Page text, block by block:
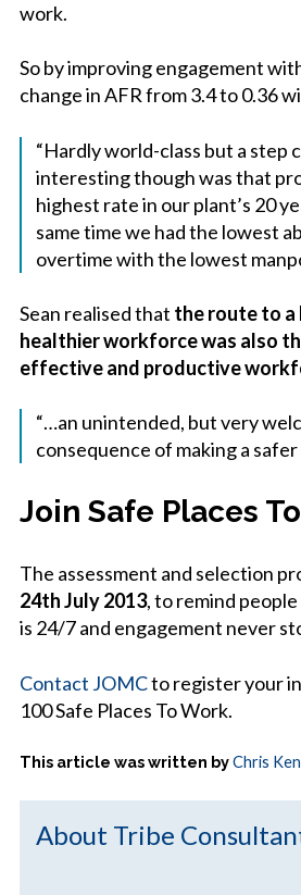
work.
So by improving engagement
change in AFR from 3.4 to 0.36
“Hardly world-class but a step
interesting though was that
highest rate in our plant’s 20
same time we had the lowest
overtime with the lowest
Sean realised that the route to a
healthier workforce was also
effective and productive
“…an unintended, but very
consequence of making a
Join Safe Places
The assessment and selection
24th July 2013, to remind
is 24/7 and engagement never
Contact JOMCto register your
100 Safe Places To Work.
This article was written byChris
About Tribe